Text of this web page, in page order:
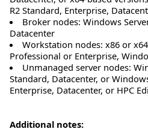
R2 Standard, Enterprise,
Broker nodes: Windows
Datacenter
Workstation nodes: x86 or
Professional or Enterprise,
Unmanaged server nodes:
Standard, Datacenter, or
Enterprise, Datacenter, or HPC
Additional notes: